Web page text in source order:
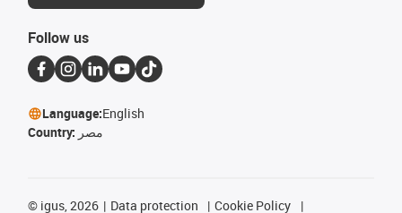
Follow us
Language:English
Country: مصر
© igus, 2026 Data protection
Cookie Policy